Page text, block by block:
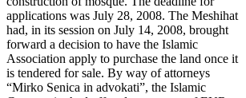
applications was July 28, 2008. The Meshihat
had, in its session on July 14, 2008, brought
forward a decision to have the Islamic
Association apply to purchase the land once it
is tendered for sale. By way of attorneys
“Mirko Senica in advokati”, the Islamic